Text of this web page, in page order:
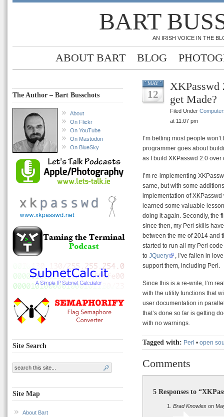
BART
AN IRISH VOICE IN THE
ABOUT BART BLOG
The Author – Bart Busschots
About
On Flickr
On YouTube
On Mastodon
On BlueSky
Site Search
Site Map
About Bart
MAY
12
XKPasswd
get Made?
Filed Under
at 11:07 pm
I’m betting most people
programmer goes about
as I build XKPasswd 2.0 over
I’m re-implementing
same, but with some
implementation of
learned some valuable
doing it again. Secondly, the
since then, my Perl skills
between the me of 2014 and
started to run all my Perl
to JQuery
, I’ve fallen in
support them, including Perl.
Since this is a re-write, I’m
with the utility functions that
user documentation in
that’s done so far is getting
with no warnings.
Tagged with: Perl • open
Comments
5 Responses to
Brad Knowles on